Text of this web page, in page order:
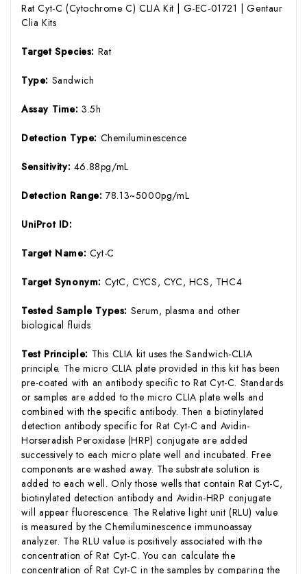
Rat Cyt-C (Cytochrome C) CLIA Kit | G-EC-01721 | Gentaur
Clia Kits
Target Species: Rat
Type: Sandwich
Assay Time:3.5h
Detection Type: Chemiluminescence
Sensitivity: 46.88pg/mL
Detection Range:78.13~5000pg/mL
UniProt ID:
Target Name: Cyt-C
Target Synonym: CytC, CYCS, CYC, HCS, THC4
Tested Sample Types: Serum, plasma and other
biological fluids
Test Principle: This CLIA kit uses the Sandwich-CLIA
principle. The micro CLIA plate provided in this kit has been
pre-coated with an antibody specific to Rat Cyt-C. Standards
or samples are added to the micro CLIA plate wells and
combined with the specific antibody. Then a biotinylated
detection antibody specific for Rat Cyt-C and Avidin-
Horseradish Peroxidase (HRP) conjugate are added
successively to each micro plate well and incubated. Free
components are washed away. The substrate solution is
added to each well. Only those wells that contain Rat Cyt-C,
biotinylated detection antibody and Avidin-HRP conjugate
will appear fluorescence. The Relative light unit (RLU) value
is measured by the Chemiluminescence immunoassay
analyzer. The RLU value is positively associated with the
concentration of Rat Cyt-C. You can calculate the
concentration of Rat Cyt-C in the samples by comparing the